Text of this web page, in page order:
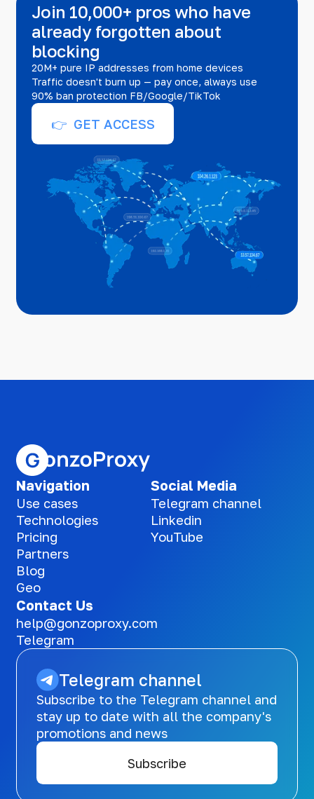
Join 10,000+ pros who have
already forgotten about
blocking
20M+ pure IP addresses from home devices
Traffic doesn't burn up — pay once, always use
90% ban protection FB/Google/TikTok
👉 GET ACCESS
Navigation
Use cases
Technologies
Pricing
Partners
Blog
Geo
Social Media
Telegram channel
Linkedin
YouTube
Contact Us
help@gonzoproxy.com
Telegram
Telegram channel
Subscribe to the Telegram channel and
stay up to date with all the company's
promotions and news
Subscribe